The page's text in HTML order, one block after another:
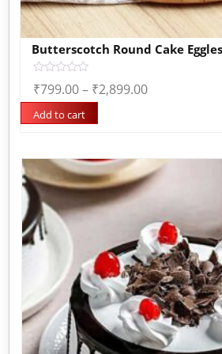
Butterscotch Round Cake
0
out
of
5
₹799.00– ₹2,899.00
Add to cart